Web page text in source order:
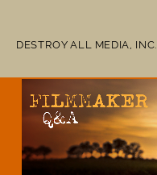
DESTROY ALL MEDIA, INC.